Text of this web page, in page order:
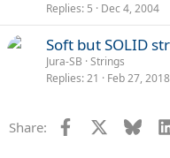
Replies 5 Dec 4, 2004
Soft but SOLID
Jura-SB Strings
Replies 21 Feb 27, 2018
Share: Facebook